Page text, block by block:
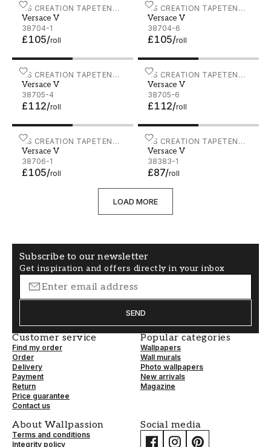
AS CREATION TAPETEN
AG
Versace V
38704-1
£105/roll
Versace V - 38704-1
AS CREATION TAPETEN
AG
Versace V
38704-6
£105/roll
Versace V - 38704-6
AS CREATION TAPETEN
AG
Versace V
38705-4
£112/roll
Versace V - 38705-4
AS CREATION TAPETEN
AG
Versace V
38705-6
£112/roll
Versace V - 38705-6
AS CREATION TAPETEN
AG
Versace V
38706-1
£105/roll
Versace V - 38706-1
AS CREATION TAPETEN
AG
Versace V
38383-1
£87/roll
Versace V - 38383-1
LOAD MORE
Subscribe to our newsletter
Get inspiration and offers directly in your inbox
SEND
Customer service
Find my order
Order
Delivery
Payment
Return
Price guarantee
Contact us
Popular categories
Wallpapers
Wall murals
Photo wallpapers
New arrivals
Magazine
About Wallpassion
Terms and conditions
Integrity policy
Social media